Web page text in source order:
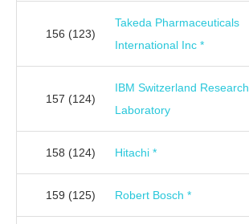
156 (123)
Takeda Pharmaceuticals
International Inc *
157 (124)
IBM Switzerland Research
Laboratory
158 (124) Hitachi *
159 (125) Robert Bosch *